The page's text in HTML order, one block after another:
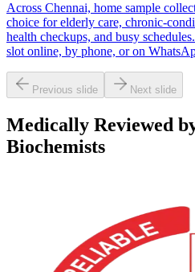
Across Chennai, home sample
choice for elderly care, chronic-
health checkups, and busy
slot online, by phone, or on
Previous slide Next slide
Medically Reviewed
Biochemists